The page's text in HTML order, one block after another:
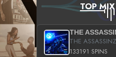
TOP
THE
THE ASSASSINZ
133191 SPINS